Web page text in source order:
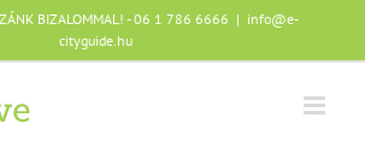
BIZALOMMAL! - 06 1 786 6666 | info@e-
cityguide.hu